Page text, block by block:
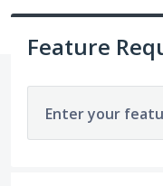
Feature
Enter your